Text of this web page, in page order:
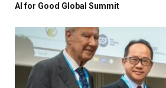
AI for Good Global Summit